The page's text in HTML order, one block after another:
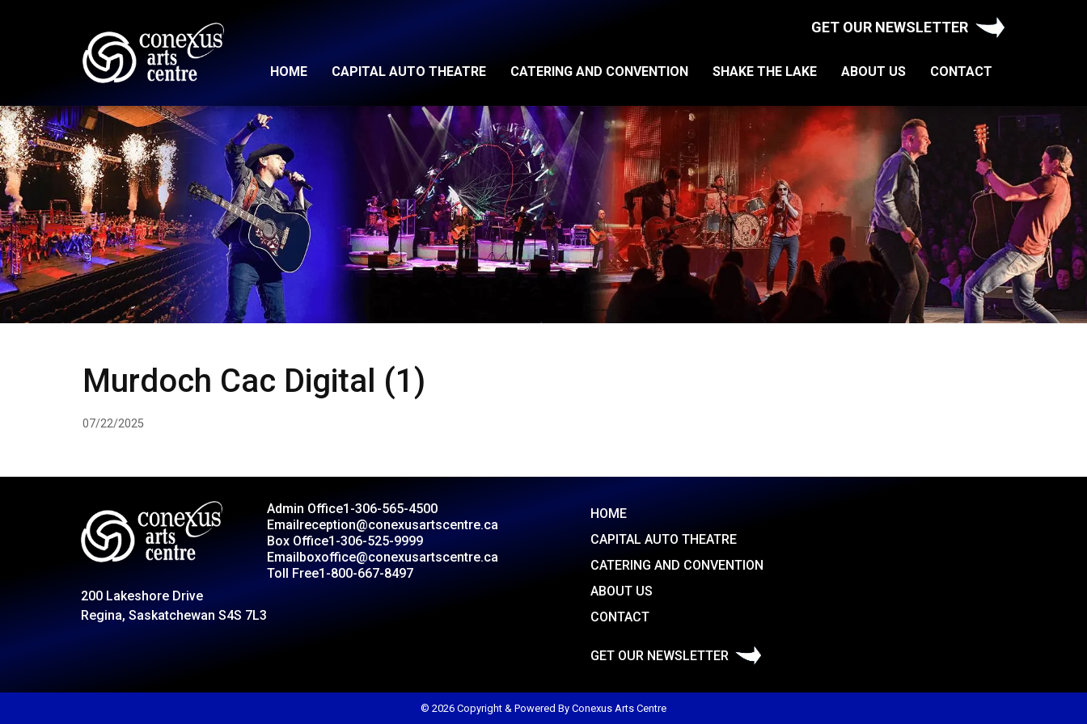
GET OUR NEWSLETTER
HOME CAPITAL AUTO THEATRE CATERING AND CONVENTION SHAKE THE LAKE ABOUT US CONTACT
Murdoch Cac Digital (1)
07/22/2025
200 Lakeshore Drive
Regina, Saskatchewan S4S 7L3
Admin Office1-306-565-4500
Emailreception@conexusartscentre.ca
Box Office1-306-525-9999
Emailboxoffice@conexusartscentre.ca
Toll Free1-800-667-8497
HOME
CAPITAL AUTO THEATRE
CATERING AND CONVENTION
ABOUT US
CONTACT
GET OUR NEWSLETTER
© 2026 Copyright & Powered By Conexus Arts Centre